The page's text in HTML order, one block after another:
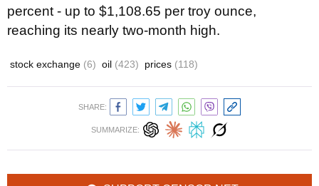
percent - up to $1,108.65 per troy ounce,
reaching its nearly two-month high.
stock exchange (6) oil (423) prices (118)
SHARE:
SUMMARIZE: